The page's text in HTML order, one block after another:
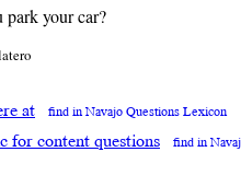
park your car?
at find in Navajo Questions Lexicon
for content questions find in